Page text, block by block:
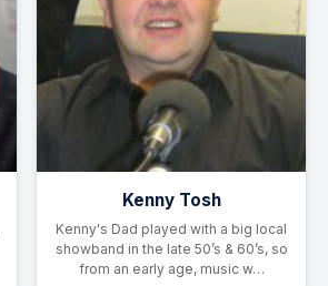
Kenny Tosh
Kenny's Dad played with a big local
showband in the late 50’s & 60’s, so
from an early age, music w…